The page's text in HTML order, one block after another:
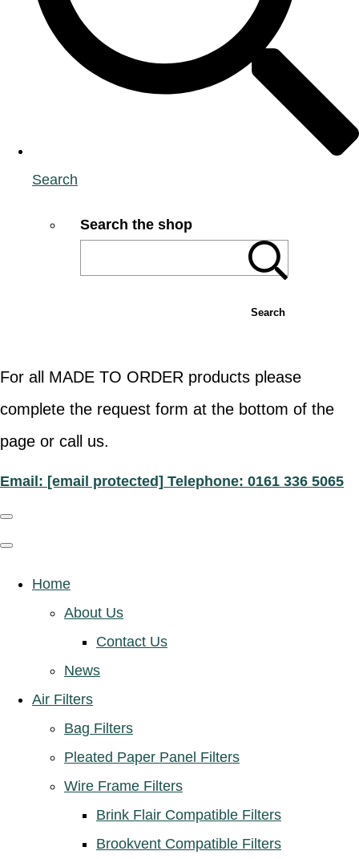
Search
Search the shop
Search
For all MADE TO ORDER products please
complete the request form at the bottom of the
page or call us.
Email: [email protected] Telephone: 0161 336 5065
Home
About Us
Contact Us
News
Air Filters
Bag Filters
Pleated Paper Panel Filters
Wire Frame Filters
Brink Flair Compatible Filters
Brookvent Compatible Filters